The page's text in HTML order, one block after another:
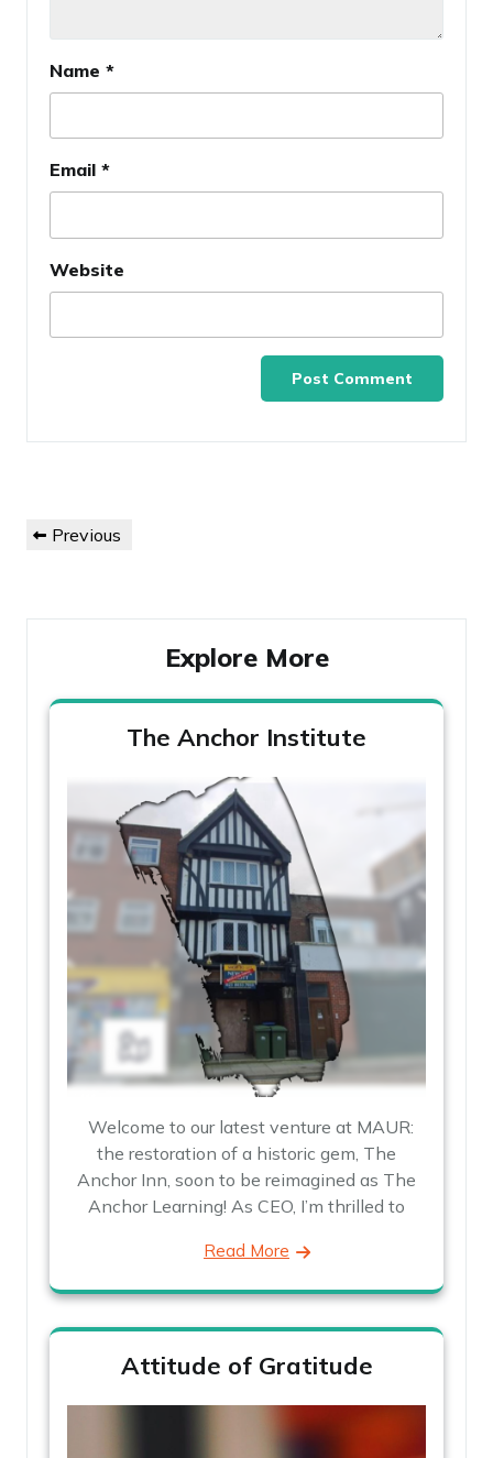
Name *
Email *
Website
navigation
Previous
Previous
Explore More
The Anchor Institute
Welcome to our latest venture at MAUR:
the restoration of a historic gem, The
Anchor Inn, soon to be reimagined as The
Anchor Learning! As CEO, I’m thrilled to
Read More
Attitude of Gratitude